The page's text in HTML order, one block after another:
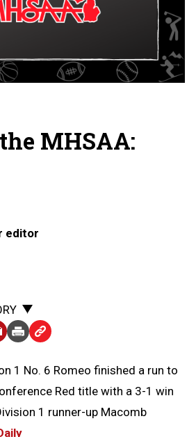
MHSAA:
editor
Print Copy
to
Clipboard
1 No. 6 Romeo finished a run to
Red title with a 3-1 win
1 runner-up Macomb